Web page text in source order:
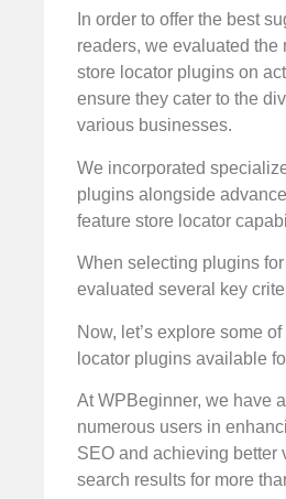
In order to offer the best
readers, we evaluated the
store locator plugins on
ensure they cater to the
various businesses.
We incorporated
plugins alongside
feature store locator
When selecting plugins
evaluated several key
Now, let’s explore some
locator plugins available
At WPBeginner, we have
numerous users in
SEO and achieving better
search results for more